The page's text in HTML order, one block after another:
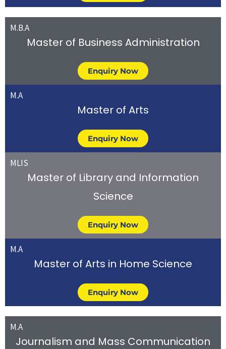
M.B.A
Master of Business Administration
Enquiry Now
M.A
Master of Arts
Enquiry Now
MLIS
Master of Library and Information
Science
Enquiry Now
M.A
Master of Arts in Home Science
Enquiry Now
M.A
Journalism and Mass Communication